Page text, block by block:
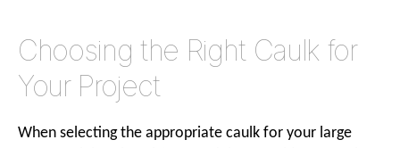
Choosing the Right Caulk for
Your Project
When selecting the appropriate caulk for your large